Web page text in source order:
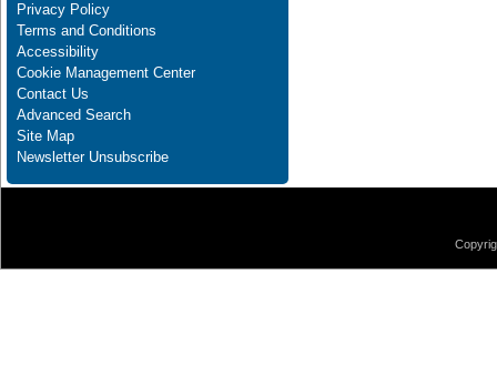
Privacy Policy
Terms and Conditions
Accessibility
Cookie Management Center
Contact Us
Advanced Search
Site Map
Newsletter Unsubscribe